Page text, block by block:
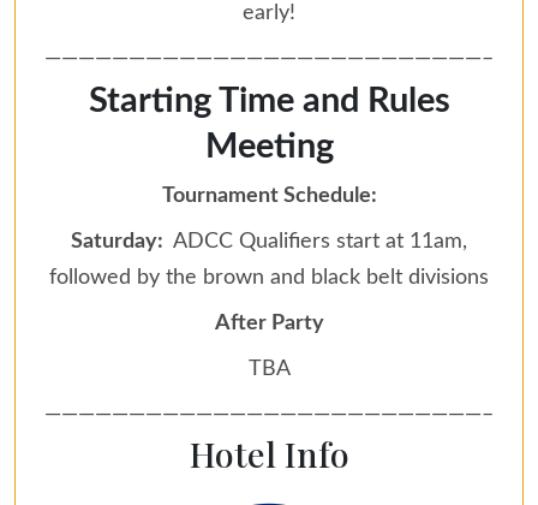
early!
——————————————————————————–
Starting Time and Rules
Meeting
Tournament Schedule:
Saturday: ADCC Qualifiers start at 11am,
followed by the brown and black belt divisions
After Party
TBA
——————————————————————————–
Hotel Info